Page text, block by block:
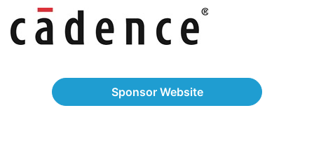
Sponsor Website